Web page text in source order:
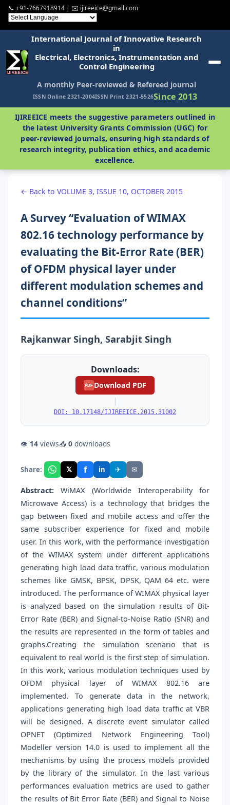
📞 +91-7667918914 | ✉️ ijireeice@gmail.com
International Journal of Innovative Research
in
Electrical, Electronics, Instrumentation and
Control Engineering
A monthly Peer-reviewed & Refereed journal
ISSN Online 2321-2004ISSN Print 2321-5526Since 2013
IJIREEICE meets the suggestive parameters outlined in
the latest University Grants Commission (UGC) for
peer-reviewed journals, ensuring high standards of
research integrity, publication ethics, and academic
excellence.
← Back to VOLUME 3, ISSUE 10, OCTOBER 2015
A Survey “Evaluation of WIMAX
802.16 technology performance by
evaluating the Bit-Error Rate (BER)
of OFDM physical layer under
different modulation schemes and
channel conditions”
Rajkanwar Singh, Sarabjit Singh
Downloads:
PDF Download PDF
|
DOI: 10.17148/IJIREEICE.2015.31002
👁 14 views📥 0 downloads
Share: 𝕏 f in ✈ ✉
Abstract: WiMAX (Worldwide Interoperability for
Microwave Access) is a technology that bridges the
gap between fixed and mobile access and offer the
same subscriber experience for fixed and mobile
user. In this work, with the performance investigation
of the WIMAX system under different applications
generating high load data traffic, various modulation
schemes like GMSK, BPSK, DPSK, QAM 64 etc. were
introduced. The performance of WIMAX physical layer
is analyzed based on the simulation results of Bit-
Error Rate (BER) and Signal-to-Noise Ratio (SNR) and
the results are represented in the form of tables and
graphs.Creating the simulation scenario that is
equivalent to real world is the first step of simulation.
In this work, various modulation techniques used by
OFDM physical layer of WIMAX 802.16 are
implemented. To generate data in the network,
applications generating high load data traffic at VBR
will be designed. A discrete event simulator called
OPNET (Optimized Network Engineering Tool)
Modeller version 14.0 is used to implement all the
mechanisms by using the process models provided
by the library of the simulator. In the last various
performances evaluation metrics are used to gather
the results of Bit Error Rate (BER) and Signal to Noise